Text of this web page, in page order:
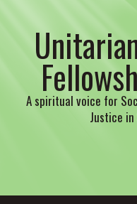
A spiritual voice for
Justice